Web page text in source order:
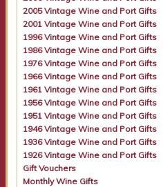
2005 Vintage Wine and Port Gifts
2001 Vintage Wine and Port Gifts
1996 Vintage Wine and Port Gifts
1986 Vintage Wine and Port Gifts
1976 Vintage Wine and Port Gifts
1966 Vintage Wine and Port Gifts
1961 Vintage Wine and Port Gifts
1956 Vintage Wine and Port Gifts
1951 Vintage Wine and Port Gifts
1946 Vintage Wine and Port Gifts
1936 Vintage Wine and Port Gifts
1926 Vintage Wine and Port Gifts
Gift Vouchers
Monthly Wine Gifts